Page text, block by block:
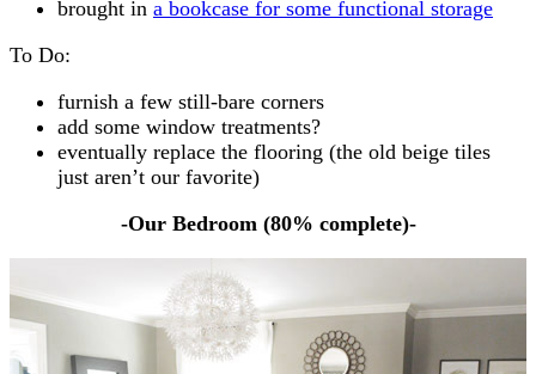
brought in a bookcase for some functional storage
To Do:
furnish a few still-bare corners
add some window treatments?
eventually replace the flooring (the old beige tiles
just aren’t our favorite)
-Our Bedroom (80% complete)-